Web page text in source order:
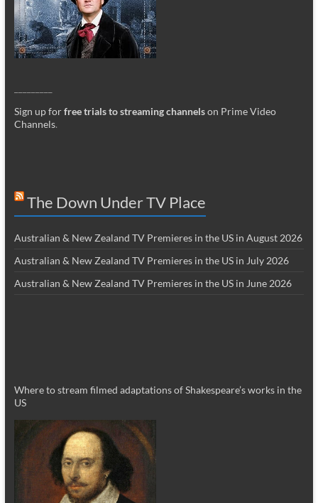
Sign up forfree trials to streaming channelson Prime Video
Channels.
The Down Under TV Place
Australian & New Zealand TV Premieres in the US in August 2026
Australian & New Zealand TV Premieres in the US in July 2026
Australian & New Zealand TV Premieres in the US in June 2026
Where to stream filmed adaptations of Shakespeare’s works in the
US